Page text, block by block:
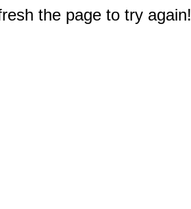
the page to try again!